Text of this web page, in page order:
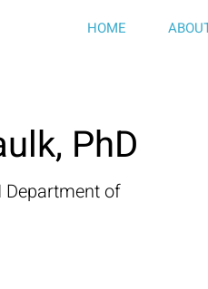
HOME
PhD
Department of